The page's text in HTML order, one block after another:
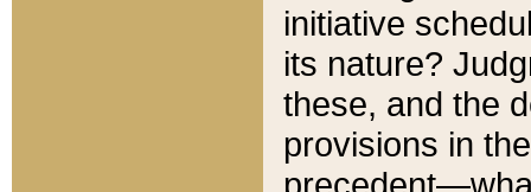
initiative
its nature?
these, and the
provisions in